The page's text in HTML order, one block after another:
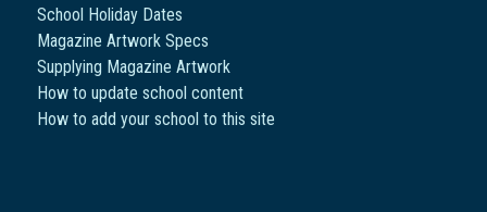
School Holiday Dates
Magazine Artwork Specs
Supplying Magazine Artwork
How to update school content
How to add your school to this site